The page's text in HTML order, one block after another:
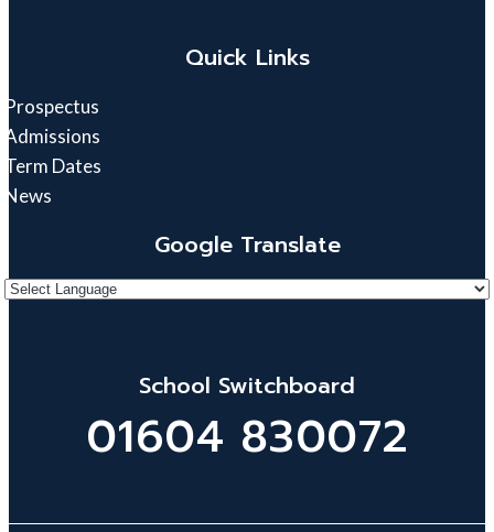
Quick Links
Prospectus
Admissions
Term Dates
News
Google Translate
School Switchboard
01604 830072